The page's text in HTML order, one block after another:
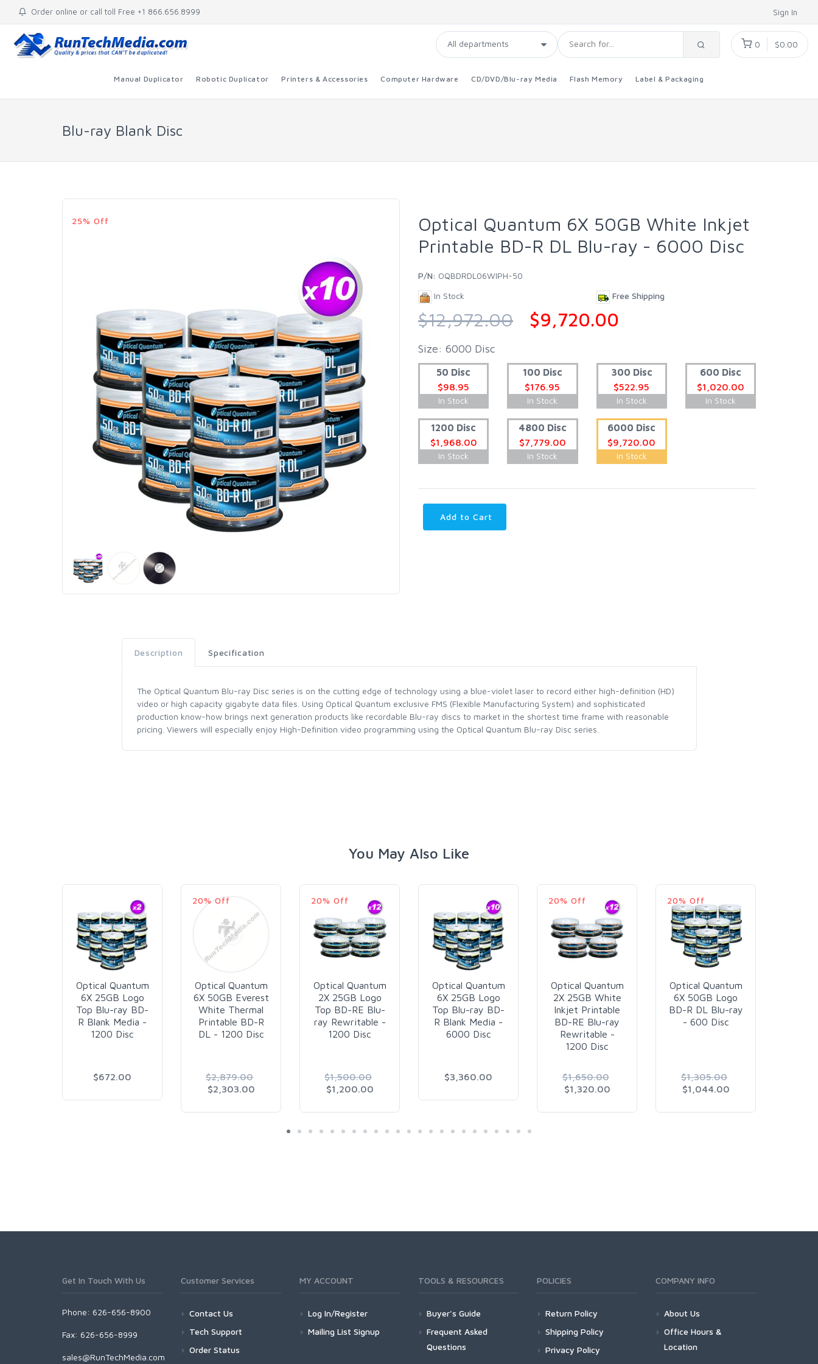
Order online or call toll Free +1 866.656.8999 Sign In
0 $0.00
Manual Duplicator Robotic Duplicator Printers & Accessories Computer Hardware CD/DVD/Blu-ray Media Flash Memory Label & Packaging
Blu-ray Blank Disc
25% Off
Optical Quantum 6X 50GB White Inkjet
Printable BD-R DL Blu-ray - 6000 Disc
P/N: OQBDRDL06WIPH-50
In Stock
Free Shipping
$12,972.00 $9,720.00
Size: 6000 Disc
50 Disc
$98.95
In Stock
100 Disc
$176.95
In Stock
300 Disc
$522.95
In Stock
600 Disc
$1,020.00
In Stock
1200 Disc
$1,968.00
In Stock
4800 Disc
$7,779.00
In Stock
6000 Disc
$9,720.00
In Stock
Add to Cart
Description Specification
The Optical Quantum Blu-ray Disc series is on the cutting edge of technology using a blue-violet laser to record either high-definition (HD)
video or high capacity gigabyte data files. Using Optical Quantum exclusive FMS (Flexible Manufacturing System) and sophisticated
production know-how brings next generation products like recordable Blu-ray discs to market in the shortest time frame with reasonable
pricing. Viewers will especially enjoy High-Definition video programming using the Optical Quantum Blu-ray Disc series.
You May Also Like
Optical Quantum
6X 25GB Logo
Top Blu-ray BD-
R Blank Media -
1200 Disc
$672.00
20% Off
Optical Quantum
6X 50GB Everest
White Thermal
Printable BD-R
DL - 1200 Disc
$2,879.00
$2,303.00
20% Off
Optical Quantum
2X 25GB Logo
Top BD-RE Blu-
ray Rewritable -
1200 Disc
$1,500.00
$1,200.00
Optical Quantum
6X 25GB Logo
Top Blu-ray BD-
R Blank Media -
6000 Disc
$3,360.00
20% Off
Optical Quantum
2X 25GB White
Inkjet Printable
BD-RE Blu-ray
Rewritable -
1200 Disc
$1,650.00
$1,320.00
20% Off
Optical Quantum
6X 50GB Logo
BD-R DL Blu-ray
- 600 Disc
$1,305.00
$1,044.00
Get In Touch With Us
Phone: 626-656-8900
Fax: 626-656-8999
sales@RunTechMedia.com
Customer Services
Contact Us
Tech Support
Order Status
MY ACCOUNT
Log In/Register
Mailing List Signup
TOOLS & RESOURCES
Buyer's Guide
Frequent Asked
Questions
POLICIES
Return Policy
Shipping Policy
Privacy Policy
COMPANY INFO
About Us
Office Hours &
Location